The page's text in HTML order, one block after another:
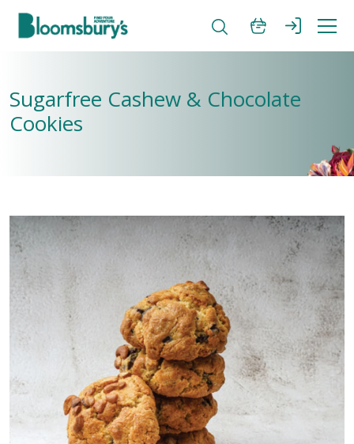
Sugarfree Cashew & Chocolate
Cookies